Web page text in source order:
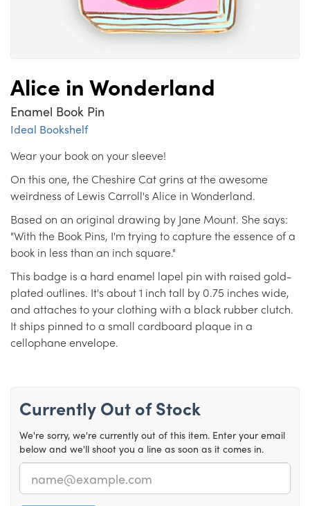
Alice in Wonderland
Enamel Book Pin
Ideal Bookshelf
Wear your book on your sleeve!
On this one, the Cheshire Cat grins at the awesome
weirdness of Lewis Carroll's Alice in Wonderland.
Based on an original drawing by Jane Mount. She says:
"With the Book Pins, I'm trying to capture the essence of a
book in less than an inch square."
This badge is a hard enamel lapel pin with raised gold-
plated outlines. It's about 1 inch tall by 0.75 inches wide,
and attaches to your clothing with a black rubber clutch.
It ships pinned to a small cardboard plaque in a
cellophane envelope.
Currently Out of Stock
We're sorry, we're currently out of this item. Enter your email
below and we'll shoot you a line as soon as it comes in.
Email